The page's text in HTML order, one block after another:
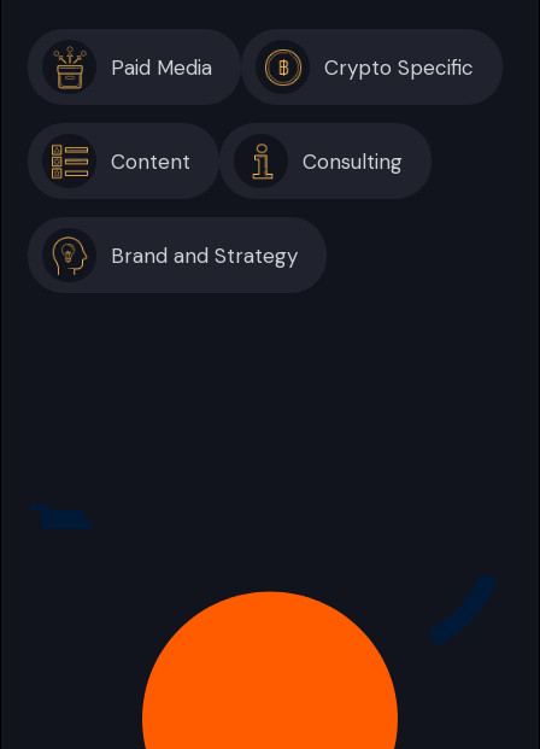
Paid Media Crypto Specific
Content Consulting
Brand and Strategy